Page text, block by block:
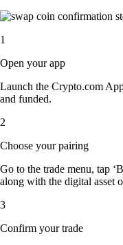
1
Open your app
Launch the Crypto.com
and funded.
2
Choose your pairing
Go to the trade menu, tap
along with the digital asset
3
Confirm your trade